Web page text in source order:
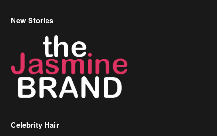
Celebrity Hair